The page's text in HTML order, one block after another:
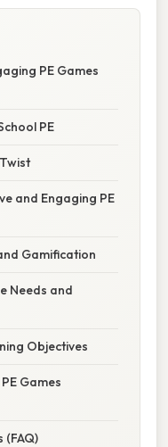
PE Games
PE
and Engaging PE
Gamification
Needs and
Objectives
Games
(FAQ)